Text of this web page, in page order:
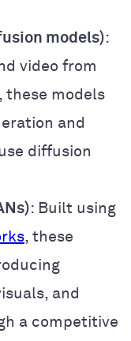
models):
video from
models
and
diffusion
: Built using
, these
and
a competitive